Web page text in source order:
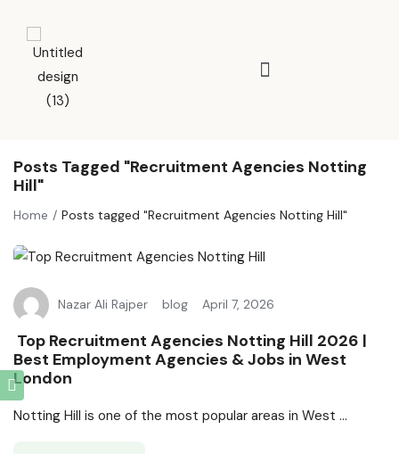
Posts Tagged "Recruitment Agencies Notting
Hill"
Home Posts tagged "Recruitment Agencies Notting Hill"
Nazar Ali Rajper blog April 7, 2026
Top Recruitment Agencies Notting Hill 2026 |
Best Employment Agencies & Jobs in West
London
Notting Hill is one of the most popular areas in West ...